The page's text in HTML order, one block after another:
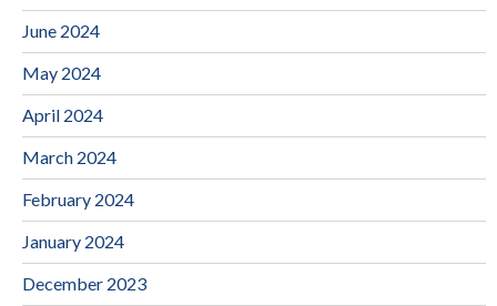
June 2024
May 2024
April 2024
March 2024
February 2024
January 2024
December 2023